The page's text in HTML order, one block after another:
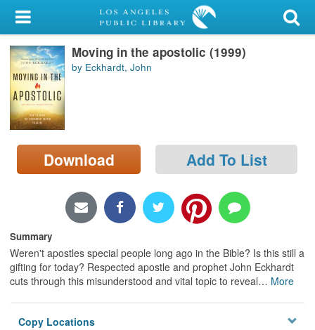
My Account
Library Card
Sign In
Search
Locations/Hours (external
page)
Moving in the apostolic (1999)
by Eckhardt, John
Download Add To List
Summary
Weren't apostles special people long ago in the Bible? Is this still a
gifting for today? Respected apostle and prophet John Eckhardt
cuts through this misunderstood and vital topic to reveal… More
Copy Locations